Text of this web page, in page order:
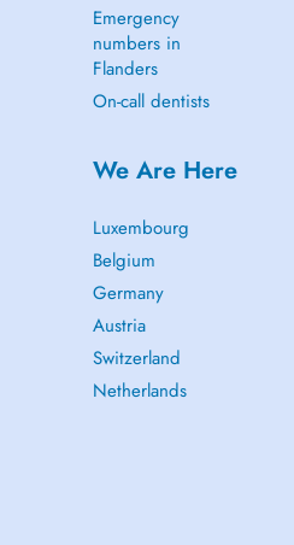
Emergency
numbers in
Flanders
On-call dentists
We Are Here
Luxembourg
Belgium
Germany
Austria
Switzerland
Netherlands